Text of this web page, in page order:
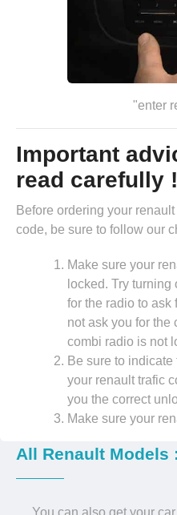
"enter
Important
read carefully !
Before ordering your
code, be sure to follow our
Make sure your
locked. Try
for the radio to ask
not ask you for the
combi radio is not
Be sure to
your renault trafic
you the correct
Make sure your
All Renault Models :
You can also get your